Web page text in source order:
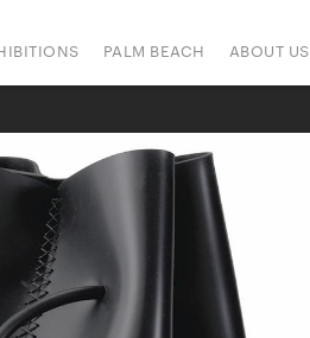
PALM BEACH ABOUT US